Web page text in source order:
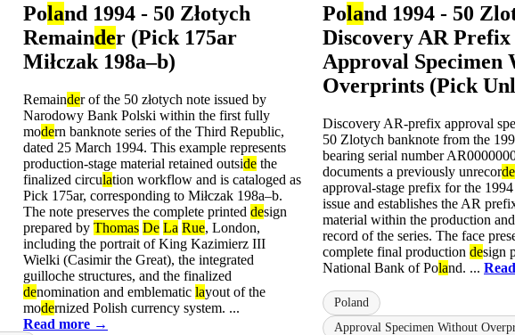
Poland 1994 - 50 Złotych
Remainder (Pick 175ar
Miłczak 198a–b)
Remainder of the 50 złotych note issued by
Narodowy Bank Polski within the first fully
modern banknote series of the Third Republic,
dated 25 March 1994. This example represents
production-stage material retained outside the
finalized circulation workflow and is cataloged as
Pick 175ar, corresponding to Miłczak 198a–b.
The note preserves the complete printed design
prepared by Thomas De La Rue, London,
including the portrait of King Kazimierz III
Wielki (Casimir the Great), the integrated
guilloche structures, and the finalized
denomination and emblematic layout of the
modernized Polish currency system. ...
Read more →
Poland 1994 - 50
Discovery AR Prefix
Approval Specimen
Overprints (Pick
Discovery AR-prefix approval
50 Zlotych banknote from the
bearing serial number
documents a previously unrecorde
approval-stage prefix for the
issue and establishes the AR
material within the production
record of the series. The face
complete final production design
National Bank of Poland. ...
Poland
Approval Specimen Without